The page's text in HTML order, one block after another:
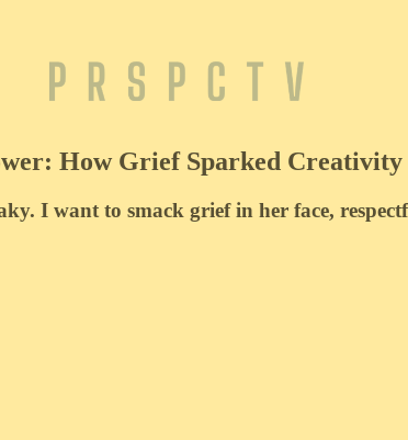
How Grief Sparked
I want to smack grief in her face,